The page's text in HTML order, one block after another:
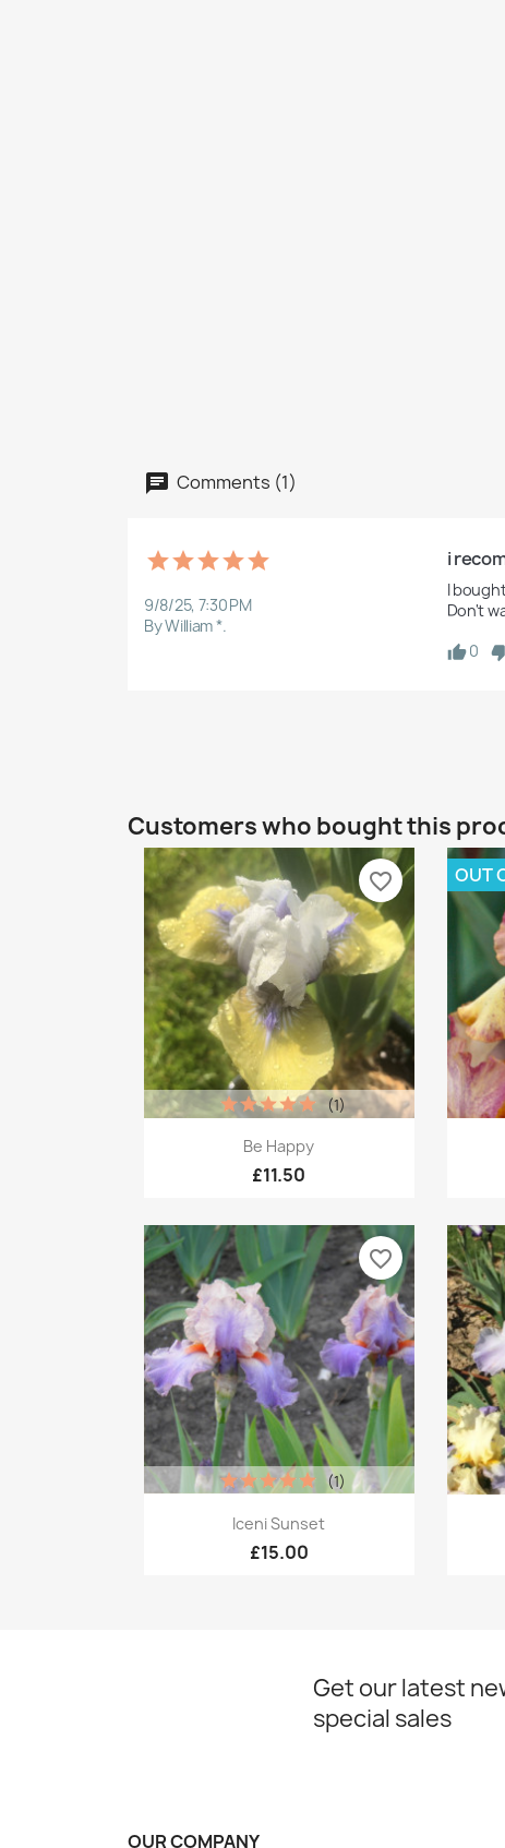
Comments (1)
9/8/25, 7:30 PM
By William *.
i
I
Don't
0
Customers who bought this
Quick view
Be Happy
£11.50
(1)
favorite_border OUT
Quick view
Iceni Sunset
£15.00
(1)
favorite_border
Get our latest
special sales
OUR COMPANY